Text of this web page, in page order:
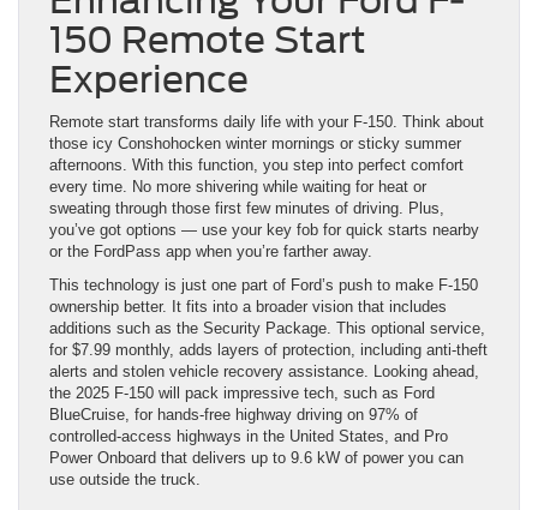
150 Remote Start
Experience
Remote start transforms daily life with your F-150. Think about
those icy Conshohocken winter mornings or sticky summer
afternoons. With this function, you step into perfect comfort
every time. No more shivering while waiting for heat or
sweating through those first few minutes of driving. Plus,
you’ve got options — use your key fob for quick starts nearby
or the FordPass app when you’re farther away.
This technology is just one part of Ford’s push to make F-150
ownership better. It fits into a broader vision that includes
additions such as the Security Package. This optional service,
for $7.99 monthly, adds layers of protection, including anti-theft
alerts and stolen vehicle recovery assistance. Looking ahead,
the 2025 F-150 will pack impressive tech, such as Ford
BlueCruise, for hands-free highway driving on 97% of
controlled-access highways in the United States, and Pro
Power Onboard that delivers up to 9.6 kW of power you can
use outside the truck.